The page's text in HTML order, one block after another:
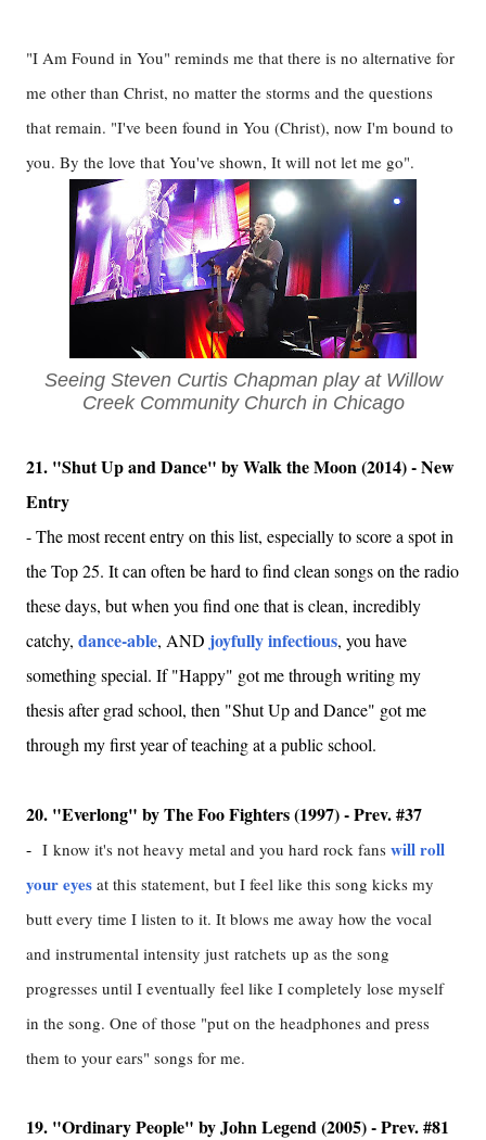
"I Am Found in You" reminds me that there is no alternative for
me other than Christ, no matter the storms and the questions
that remain. "I've been found in You (Christ), now I'm bound to
you. By the love that You've shown, It will not let me go".
Seeing Steven Curtis Chapman play at Willow
Creek Community Church in Chicago
21. "Shut Up and Dance" by Walk the Moon (2014) - New
Entry
-The most recent entry on this list, especially to score a spot in
the Top 25. It can often be hard to find clean songs on the radio
these days, but when you find one that is clean, incredibly
catchy, dance-able, AND joyfully infectious, you have
something special. If "Happy" got me through writing my
thesis after grad school, then "Shut Up and Dance" got me
through my first year of teaching at a public school.
20. "Everlong" by The Foo Fighters (1997) - Prev. #37
- I know it's not heavy metal and you hard rock fans will roll
your eyes at this statement, but I feel like this song kicks my
butt every time I listen to it. It blows me away how the vocal
and instrumental intensity just ratchets up as the song
progresses until I eventually feel like I completely lose myself
in the song. One of those "put on the headphones and press
them to your ears" songs for me.
19. "Ordinary People" by John Legend (2005) - Prev. #81